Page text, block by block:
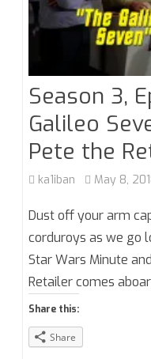
Season 3,
Galileo
Pete the
ka1iban May 8,
Dust off your arm
corduroys as we go
Star Wars Minute
Retailer comes
Share this:
Share